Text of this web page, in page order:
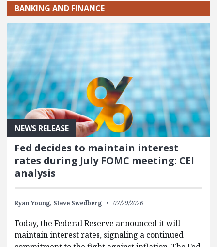
BANKING AND FINANCE
NEWS RELEASE
Fed decides to maintain interest
rates during July FOMC meeting: CEI
analysis
Ryan Young, Steve Swedberg 07/29/2026
Today, the Federal Reserve announced it will
maintain interest rates, signaling a continued